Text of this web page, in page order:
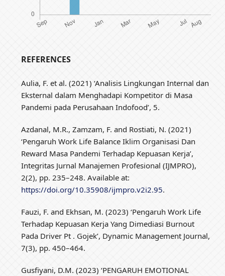
REFERENCES
Aulia, F. et al. (2021) ‘Analisis Lingkungan Internal dan
Eksternal dalam Menghadapi Kompetitor di Masa
Pandemi pada Perusahaan Indofood’, 5.
Azdanal, M.R., Zamzam, F. and Rostiati, N. (2021)
‘Pengaruh Work Life Balance Iklim Organisasi Dan
Reward Masa Pandemi Terhadap Kepuasan Kerja’,
Integritas Jurnal Manajemen Profesional (IJMPRO),
2(2), pp. 235–248. Available at:
https://doi.org/10.35908/ijmpro.v2i2.95.
Fauzi, F. and Ekhsan, M. (2023) ‘Pengaruh Work Life
Terhadap Kepuasan Kerja Yang Dimediasi Burnout
Pada Driver Pt . Gojek’, Dynamic Management Journal,
7(3), pp. 450–464.
Gusfiyani, D.M. (2023) ‘PENGARUH EMOTIONAL